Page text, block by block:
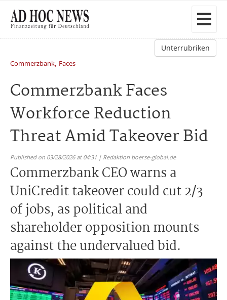
Unterrubriken
Commerzbank, Faces
Commerzbank Faces
Workforce Reduction
Threat Amid Takeover Bid
Published on 03/28/2026 at 04:31 | Redaktion boerse-global.de
Commerzbank CEO warns a
UniCredit takeover could cut 2/3
of jobs, as political and
shareholder opposition mounts
against the undervalued bid.